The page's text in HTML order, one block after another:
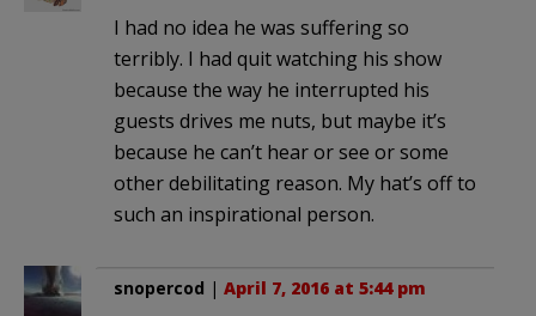
I had no idea he was suffering so
terribly. I had quit watching his show
because the way he interrupted his
guests drives me nuts, but maybe it’s
because he can’t hear or see or some
other debilitating reason. My hat’s off to
such an inspirational person.
snopercod | April 7, 2016 at 5:44 pm